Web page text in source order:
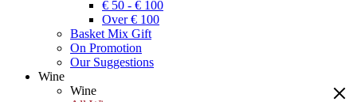
€ 50 - € 100
Over € 100
Basket Mix Gift
On Promotion
Our Suggestions
Wine
Wine